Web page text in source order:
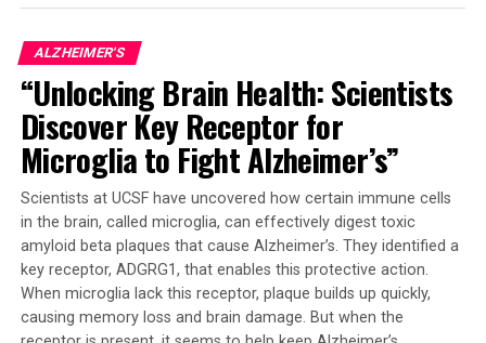
cells, characteristic of a human brain in its early stages
of development. This miniature brain weighs around 6
million to 7 million neurons compared to tens of
billions found in adult brains. The researchers were able
to stick the individual parts together using sticky
proteins that act as a biological superglue.
As the tissues began to grow together, they started
producing electrical activity and responding as a
network. The creation of an early blood-brain barrier
formation was also observed, which is essential for
controlling molecule passage through the brain.
ALZHEIMER'S
“Unlocking Brain Health: Scientists
Discover Key Receptor for
Microglia to Fight Alzheimer’s”
Scientists at UCSF have uncovered how certain immune cells
in the brain, called microglia, can effectively digest toxic
amyloid beta plaques that cause Alzheimer’s. They identified a
key receptor, ADGRG1, that enables this protective action.
When microglia lack this receptor, plaque builds up quickly,
causing memory loss and brain damage. But when the